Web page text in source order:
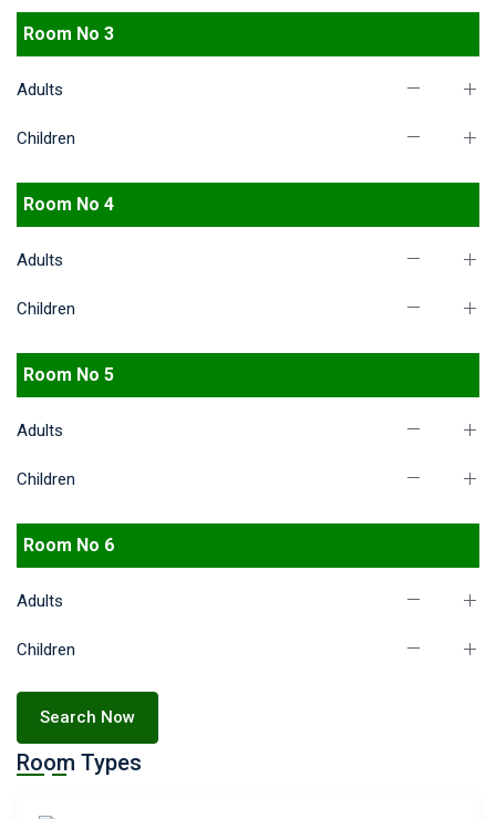
Room No 3
Adults
Children
Room No 4
Adults
Children
Room No 5
Adults
Children
Room No 6
Adults
Children
Search Now
Room Types